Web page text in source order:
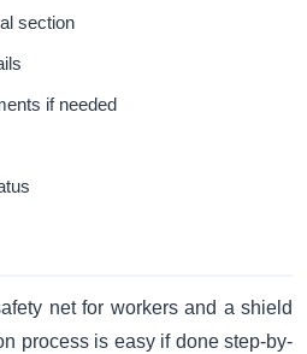
section
if needed
net for workers and a shield
process is easy if done step-by-